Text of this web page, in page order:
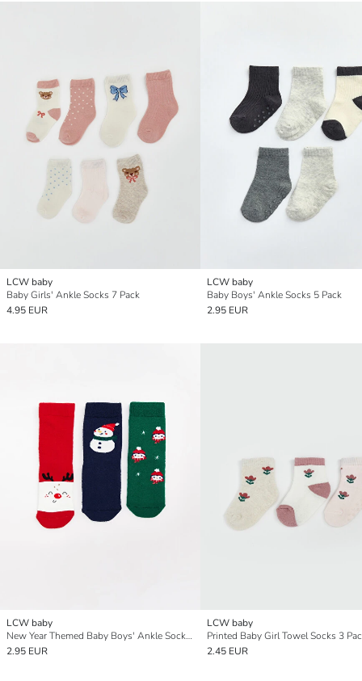
LCW baby
Baby Girls' Ankle Socks 7 Pack
4.95 EUR
LCW baby
Baby Boys' Ankle Socks 5 Pack
2.95 EUR
LCW baby
New Year Themed Baby Boys' Ankle Socks 3-packs
2.95 EUR
LCW baby
Printed Baby Girl Towel Socks 3
2.45 EUR